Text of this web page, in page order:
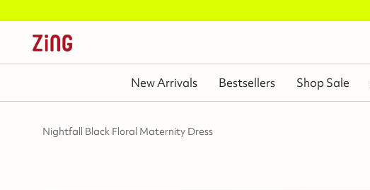
New Arrivals Bestsellers Shop Sale
Nightfall Black Floral Maternity Dress